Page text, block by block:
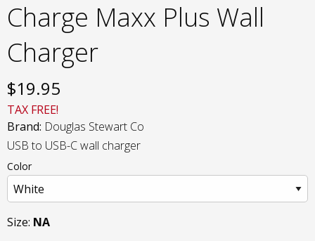
Charge Maxx Plus Wall
Charger
$19.95
TAX FREE!
Brand: Douglas Stewart Co
USB to USB-C wall charger
Color
Size: NA